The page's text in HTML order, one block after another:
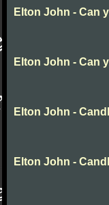
Elton John - Can
Elton John - Can
Elton John -
Elton John -